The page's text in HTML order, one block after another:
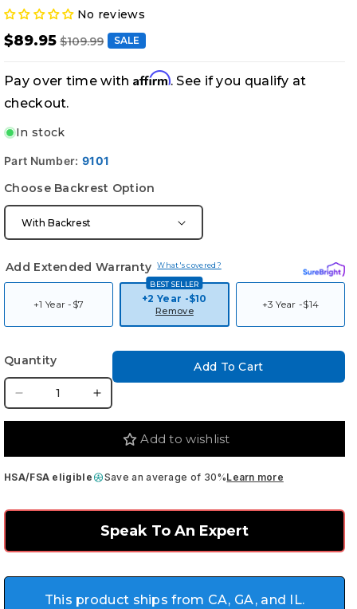
No reviews
$89.95 $109.99 SALE
Pay over time with Affirm. See if you qualify at
checkout.
In stock
Part Number: 9101
Choose Backrest Option
Add Extended Warranty What's covered?
+1 Year - $7
BEST SELLER
+2 Year -$10
Remove
+3 Year -$14
Quantity
Decrease
quantity
Nova
Medical
Shower
Chair
Adjustable
with
Curved
Increase
quantity
Nova
Medical
Shower
Chair
-
Height
Adjustable
with
Curved
Add To Cart
Add to wishlist
HSA/FSA eligible Save an average of 30%Learn more
Speak To An Expert
This product ships from CA, GA, and IL.